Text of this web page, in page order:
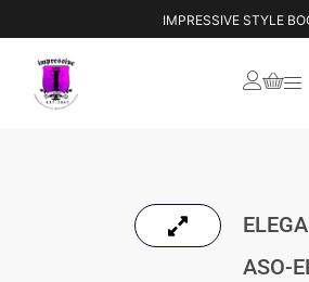
IMPRESSIVE STYLE
ASO-